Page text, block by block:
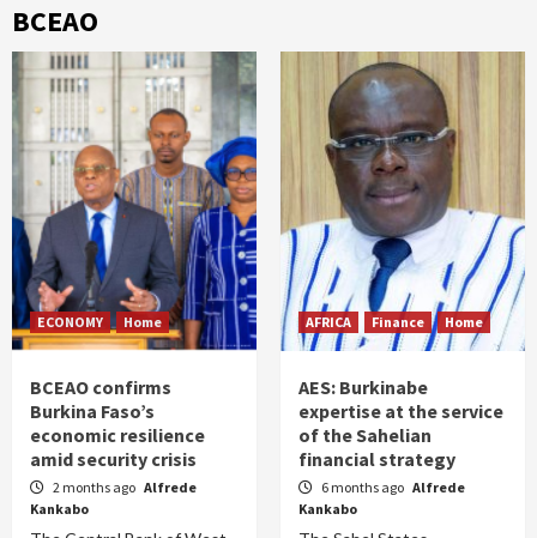
BCEAO
ECONOMY Home
BCEAO confirms
Burkina Faso’s
economic resilience
amid security crisis
2 months ago Alfrede
Kankabo
AFRICA Finance Home
AES: Burkinabe
expertise at the service
of the Sahelian
financial strategy
6 months ago Alfrede
Kankabo